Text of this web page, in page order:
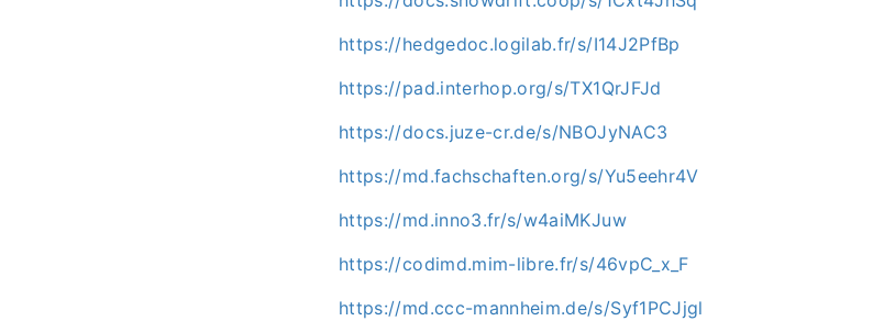
https://hedgedoc.logilab.fr/s/I14J2PfBp
https://pad.interhop.org/s/TX1QrJFJd
https://docs.juze-cr.de/s/NBOJyNAC3
https://md.fachschaften.org/s/Yu5eehr4V
https://md.inno3.fr/s/w4aiMKJuw
https://codimd.mim-libre.fr/s/46vpC_x_F
https://md.ccc-mannheim.de/s/Syf1PCJjgl